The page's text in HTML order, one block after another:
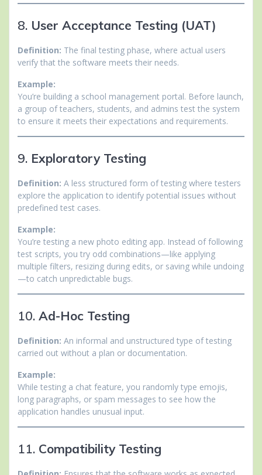
8. User Acceptance Testing (UAT)
Definition: The final testing phase, where actual users
verify that the software meets their needs.
Example:
You’re building a school management portal. Before launch,
a group of teachers, students, and admins test the system
to ensure it meets their expectations and requirements.
9. Exploratory Testing
Definition: A less structured form of testing where testers
explore the application to identify potential issues without
predefined test cases.
Example:
You’re testing a new photo editing app. Instead of following
test scripts, you try odd combinations—like applying
multiple filters, resizing during edits, or saving while undoing
—to catch unpredictable bugs.
10. Ad-Hoc Testing
Definition: An informal and unstructured type of testing
carried out without a plan or documentation.
Example:
While testing a chat feature, you randomly type emojis,
long paragraphs, or spam messages to see how the
application handles unusual input.
11. Compatibility Testing